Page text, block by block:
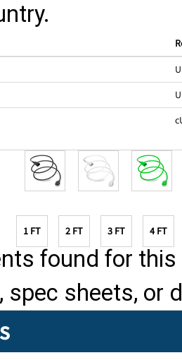
1 FT
2 FT 3 FT 4 FT
found for
spec sheets, or